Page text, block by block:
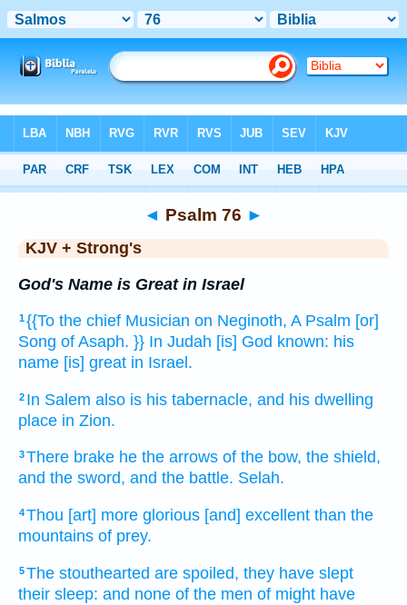
KJV + Strong's > Psalm 76
◄ Psalm 76 ►
KJV + Strong's
God's Name is Great in Israel
1{{To the chief Musician on Neginoth, A Psalm [or]
Song of Asaph. }} In Judah [is] God known: his
name [is] great in Israel.
2 In Salem also is his tabernacle, and his dwelling
place in Zion.
3There brake he the arrows of the bow, the shield,
and the sword, and the battle. Selah.
4Thou [art] more glorious [and] excellent than the
mountains of prey.
5The stouthearted are spoiled, they have slept
their sleep: and none of the men of might have